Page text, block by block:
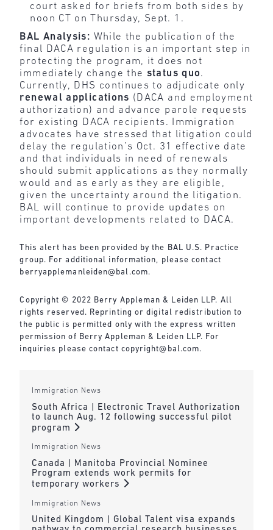
court asked for briefs from both sides by
noon CT on Thursday, Sept. 1.
BAL Analysis: While the publication of the
final DACA regulation is an important step in
protecting the program, it does not
immediately change the status quo.
Currently, DHS continues to adjudicate only
renewal applications (DACA and employment
authorization) and advance parole requests
for existing DACA recipients. Immigration
advocates have stressed that litigation could
delay the regulation’s Oct. 31 effective date
and that individuals in need of renewals
should submit applications as they normally
would and as early as they are eligible,
given the uncertainty around the litigation.
BAL will continue to provide updates on
important developments related to DACA.
This alert has been provided by the BAL U.S. Practice
group. For additional information, please contact
berryapplemanleiden@bal.com.
Copyright © 2022 Berry Appleman & Leiden LLP. All
rights reserved. Reprinting or digital redistribution to
the public is permitted only with the express written
permission of Berry Appleman & Leiden LLP. For
inquiries please contact copyright@bal.com.
Immigration News
South Africa | Electronic Travel Authorization
to launch Aug. 12 following successful pilot
program
Immigration News
Canada | Manitoba Provincial Nominee
Program extends work permits for
temporary workers
Immigration News
United Kingdom | Global Talent visa expands